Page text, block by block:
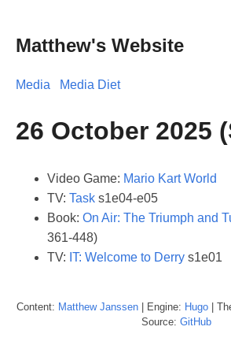
Matthew's Website
Media Media Diet
26 October 2025
Video Game: Mario Kart World
TV: Task s1e04-e05
Book: On Air: The Triumph and
361-448)
TV: IT: Welcome to Derry s1e01
Content: Matthew Janssen| Engine: Hugo|
Source: GitHub